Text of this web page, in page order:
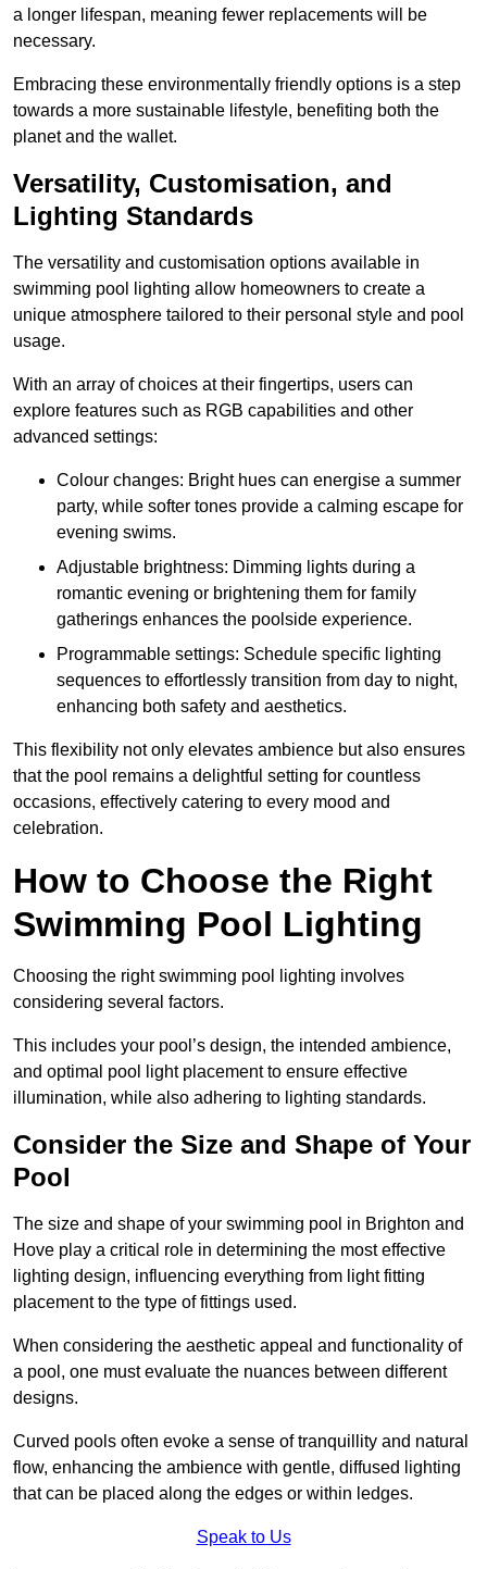
a longer lifespan, meaning fewer replacements will be
necessary.
Embracing these environmentally friendly options is a step
towards a more sustainable lifestyle, benefiting both the
planet and the wallet.
Versatility, Customisation, and
Lighting Standards
The versatility and customisation options available in
swimming pool lighting allow homeowners to create a
unique atmosphere tailored to their personal style and pool
usage.
With an array of choices at their fingertips, users can
explore features such as RGB capabilities and other
advanced settings:
Colour changes: Bright hues can energise a summer
party, while softer tones provide a calming escape for
evening swims.
Adjustable brightness: Dimming lights during a
romantic evening or brightening them for family
gatherings enhances the poolside experience.
Programmable settings: Schedule specific lighting
sequences to effortlessly transition from day to night,
enhancing both safety and aesthetics.
This flexibility not only elevates ambience but also ensures
that the pool remains a delightful setting for countless
occasions, effectively catering to every mood and
celebration.
How to Choose the Right
Swimming Pool Lighting
Choosing the right swimming pool lighting involves
considering several factors.
This includes your pool’s design, the intended ambience,
and optimal pool light placement to ensure effective
illumination, while also adhering to lighting standards.
Consider the Size and Shape of Your
Pool
The size and shape of your swimming pool in Brighton and
Hove play a critical role in determining the most effective
lighting design, influencing everything from light fitting
placement to the type of fittings used.
When considering the aesthetic appeal and functionality of
a pool, one must evaluate the nuances between different
designs.
Curved pools often evoke a sense of tranquillity and natural
flow, enhancing the ambience with gentle, diffused lighting
that can be placed along the edges or within ledges.
Speak to Us